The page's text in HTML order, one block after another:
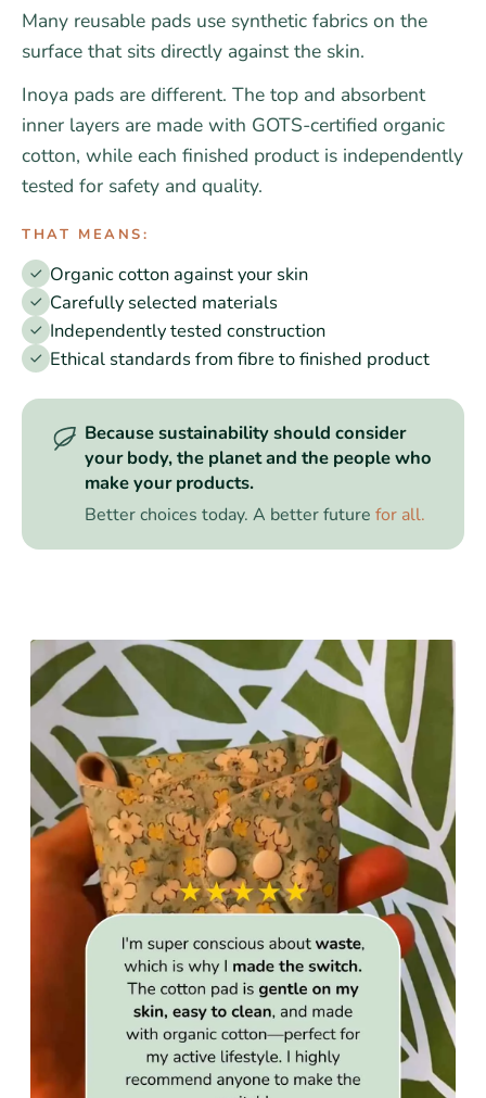
Many reusable pads use synthetic fabrics on the
surface that sits directly against the skin.
Inoya pads are different. The top and absorbent
inner layers are made with GOTS-certified organic
cotton, while each finished product is independently
tested for safety and quality.
THAT MEANS:
Organic cotton against your skin
Carefully selected materials
Independently tested construction
Ethical standards from fibre to finished product
Because sustainability should consider
your body, the planet and the people who
make your products.
Better choices today. A better future for all.